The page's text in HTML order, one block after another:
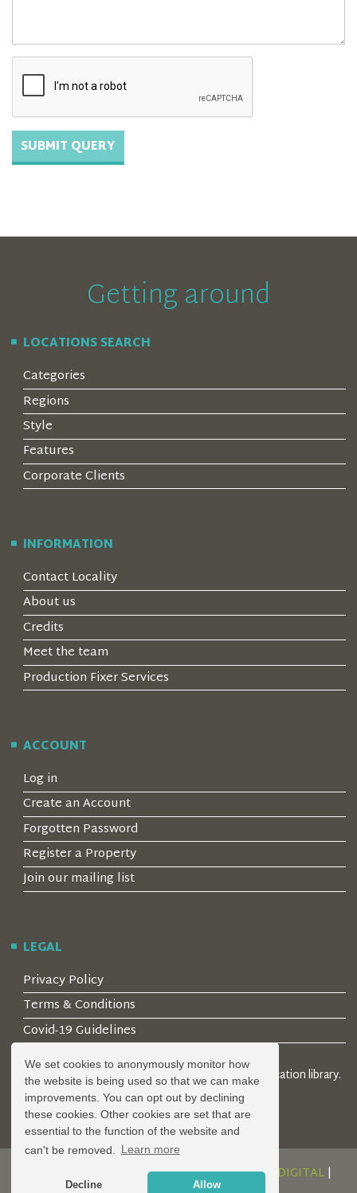
We set cookies to anonymously monitor how
the website is being used so that we can make
improvements. You can opt out by declining
these cookies. Other cookies are set that are
essential to the function of the website and
can't be removed.
Learn more
Decline Allow
Getting around
LOCATIONS SEARCH
Categories
Regions
Style
Features
Corporate Clients
INFORMATION
Contact Locality
About us
Credits
Meet the team
Production Fixer Services
ACCOUNT
Log in
Create an Account
Forgotten Password
Register a Property
Join our mailing list
LEGAL
Privacy Policy
Terms & Conditions
Covid-19 Guidelines
© 2026 Locality Limited. Location agents & online location library.
Registered in the UK: 04472171
DESIGN AND DEVELOPMENT BYSERENITY DIGITAL|